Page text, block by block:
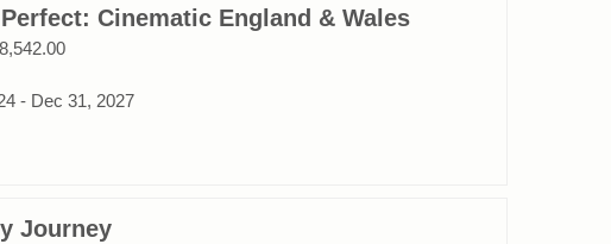
Cinematic England & Wales
- Dec 31, 2027
Journey